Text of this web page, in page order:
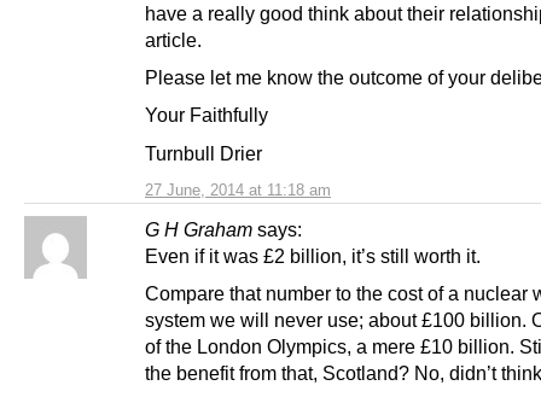
27 June, 2014 at 11:18 am
have a really good think about their
article.
Please let me know the outcome of your
Your Faithfully
Turnbull Drier
G H Graham says:
Even if it was £2 billion, it’s still worth it.
Compare that number to the cost of a nuclear
system we will never use; about £100 billion.
of the London Olympics, a mere £10 billion.
the benefit from that, Scotland? No, didn’t